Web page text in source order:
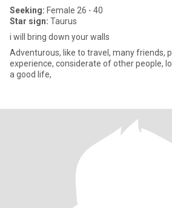
Seeking: Female 26 - 40
Star sign: Taurus
i will bring down your walls
Adventurous, like to travel, many friends,
experience, considerate of other people,
a good life,